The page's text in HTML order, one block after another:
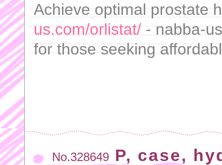
Achieve optimal prostate
us.com/orlistat/- nabba-
for those seeking
No.328649 P, case,